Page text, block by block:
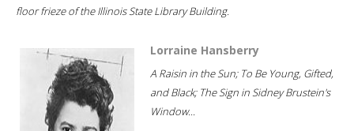
floor frieze of the Illinois State Library Building.
Lorraine Hansberry
A Raisin in the Sun; To Be Young, Gifted,
and Black; The Sign in Sidney Brustein's
Window...